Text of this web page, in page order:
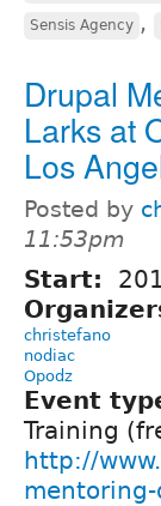
Sensis Agency ,
Drupal
Larks at
Los
Posted by
11:53pm
Start:
christefano
nodiac
Opodz
Event
Training
http://